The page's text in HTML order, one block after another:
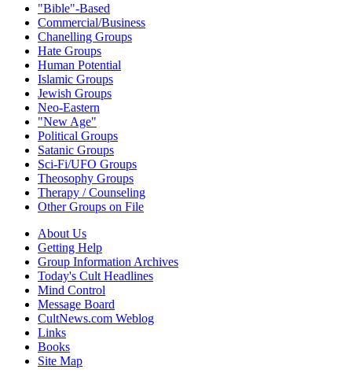
"Bible"-Based
Commercial/Business
Chanelling Groups
Hate Groups
Human Potential
Islamic Groups
Jewish Groups
Neo-Eastern
"New Age"
Political Groups
Satanic Groups
Sci-Fi/UFO Groups
Theosophy Groups
Therapy / Counseling
Other Groups on File
About Us
Getting Help
Group Information Archives
Today's Cult Headlines
Mind Control
Message Board
CultNews.com Weblog
Links
Books
Site Map